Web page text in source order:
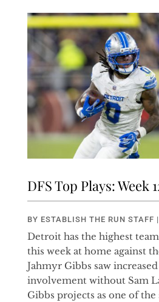
DFS Top Plays: Week
BY ESTABLISH THE RUN STAFF |
Detroit has the highest
this week at home against
Jahmyr Gibbs saw
involvement without Sam
Gibbs projects as one of the